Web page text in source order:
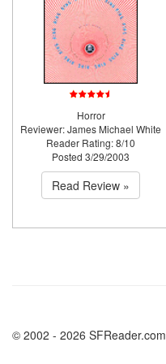
Horror
Reviewer: James Michael White
Reader Rating: 8/10
Posted 3/29/2003
Read Review »
© 2002 - 2026 SFReader.com